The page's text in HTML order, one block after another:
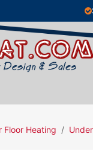
Floor Heating